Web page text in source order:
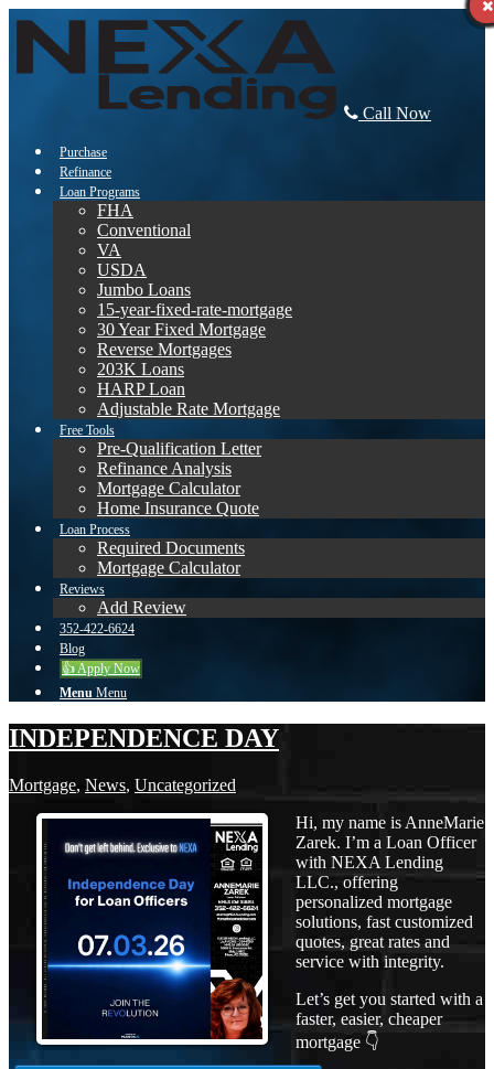
Call Now
Purchase
Refinance
Loan Programs
FHA
Conventional
VA
USDA
Jumbo Loans
15-year-fixed-rate-mortgage
30 Year Fixed Mortgage
Reverse Mortgages
203K Loans
HARP Loan
Adjustable Rate Mortgage
Free Tools
Pre-Qualification Letter
Refinance Analysis
Mortgage Calculator
Home Insurance Quote
Loan Process
Required Documents
Mortgage Calculator
Reviews
Add Review
352-422-6624
Blog
👍 Apply Now
Menu Menu
INDEPENDENCE DAY
Mortgage, News, Uncategorized
Hi, my name is AnneMarie
Zarek. I’m a Loan Officer
with NEXA Lending
LLC., offering
personalized mortgage
solutions, fast customized
quotes, great rates and
service with integrity.
Let’s get you started with a
faster, easier, cheaper
mortgage 👇